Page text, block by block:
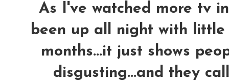
As I've watched more tv
been up all night with little
months...it just shows
disgusting...and they